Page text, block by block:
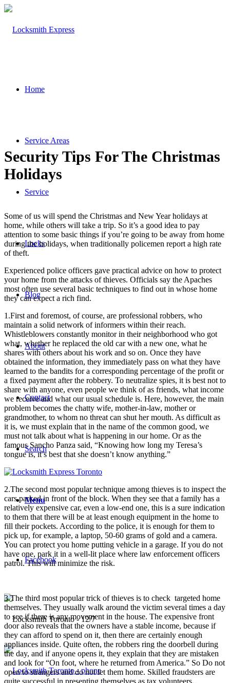
Home
Service Areas
Service
Locks
Blog
About
Contact
Search
Menu
Facebook
Security Tips For The Christmas
Holidays
Some of us will spend the Christmas and New Year holidays at
home, while others will take a trip. So it’s a good idea to pay
attention to some basic things if you’re going to be away from home
during the holidays, when traditionally policemen report a high rate
of theft.
Еxperienced police officers gave practical advice on how to protect
your home from the attacks of thieves. Officials say the Apaches
most often use several basic techniques to find out in whose home
they can expect a rich find.
1.First and foremost, of course, are professional robbers, who
maintain a solid network of informers within their reach.
Whistleblowers constantly monitor in their neighborhood who got
what, whether he replaced the old car with a new one, what he
shares with others about his work and so on. Once they have
obtained the information, they immediately pass on what they have
learned to the bandits for a corresponding percentage of the profit or
a fixed payment after the robbery. To neutralize spies, it is best not to
share with anyone, even people we think of as friends, what income
we receive and what our usual schedule is. Here, however, the main
problem becomes the chatty wife, mother-in-law, mother or
grandmother, to whom no threat can shut her mouth. As difficult as
it is, we must explain that in the name of the common good, we
must not talk about what is happening in our home. Or as the
famous Sancho Panza said, “Knowing how long my Teresa’s
tongue is, it’s best that she doesn’t know anything.”
2.The second most popular technique among thieves is to inspect the
cars parked in front of the block. When they see that a family has a
relatively expensive car, even a low-end one, this is a sure indication
to them that there will be at least enough equipment in the home to
fill their pockets. According to the police, it is enough for them to
pick up, for example, a laptop, 50-60 grams of gold and a camera.
You can protect you home putting vehicle in a garage. If you do not
have one, park it in a well-lit place where law enforcement officers
patrol. This will minimize the risk.
3.The third most popular trick of thieves is to check targeted home
themselves. They usually walk around the victim several times a day
to see if there is any movement in the house. The expensive front
door also reveals that the owners have a stable income, because if
they can afford to spend on it, then there are certainly enough
appliances inside. Quite often, the robbers ring the doorbell during
the day, and if anyone opens it, they explain that they are mistaken
and look for “On foot, where he returned from America.” So Do not
open to strangers and do not let them home. Skilled fraudsters are
quite successful in presenting themselves as tax volunteers,